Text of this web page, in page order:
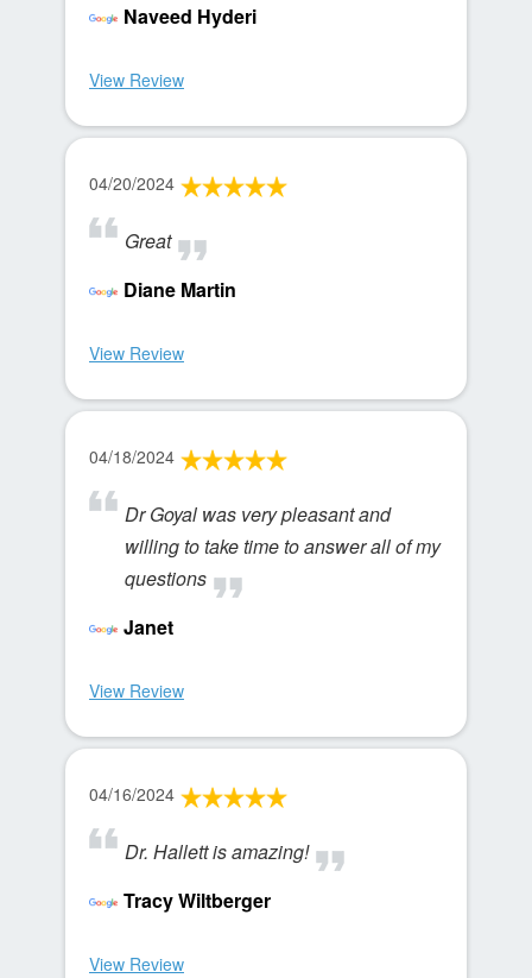
Naveed Hyderi
View Review
04/20/2024
Great
Diane Martin
View Review
04/18/2024
Dr Goyal was very pleasant and
willing to take time to answer all of my
questions
Janet
View Review
04/16/2024
Dr. Hallett is amazing!
Tracy Wiltberger
View Review